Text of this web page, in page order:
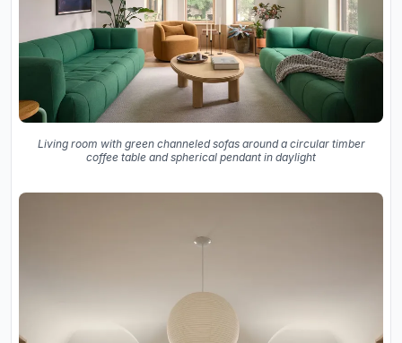
Living room with green channeled sofas around a circular timber
coffee table and spherical pendant in daylight